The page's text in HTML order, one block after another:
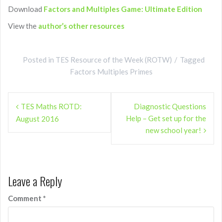
Download Factors and Multiples Game: Ultimate Edition
View the author’s other resources
Posted in TES Resource of the Week (ROTW)
Tagged
Factors Multiples Primes
Post
navigation
TES Maths ROTD:
August 2016
Diagnostic Questions
Help – Get set up for the
new school year!
Leave a Reply
Comment *